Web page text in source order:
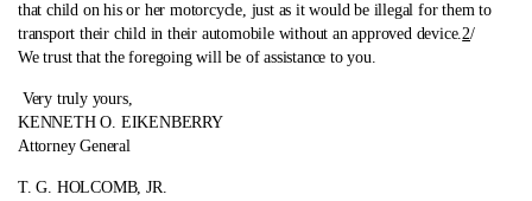
that child on his or her motorcycle, just as it would be illegal for them to
transport their child in their automobile without an approved device.2/
We trust that the foregoing will be of assistance to you.
Very truly yours,
KENNETH O. EIKENBERRY
Attorney General
T. G. HOLCOMB, JR.